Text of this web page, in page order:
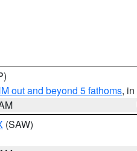
out and beyond 5 fathoms,
(SAW)